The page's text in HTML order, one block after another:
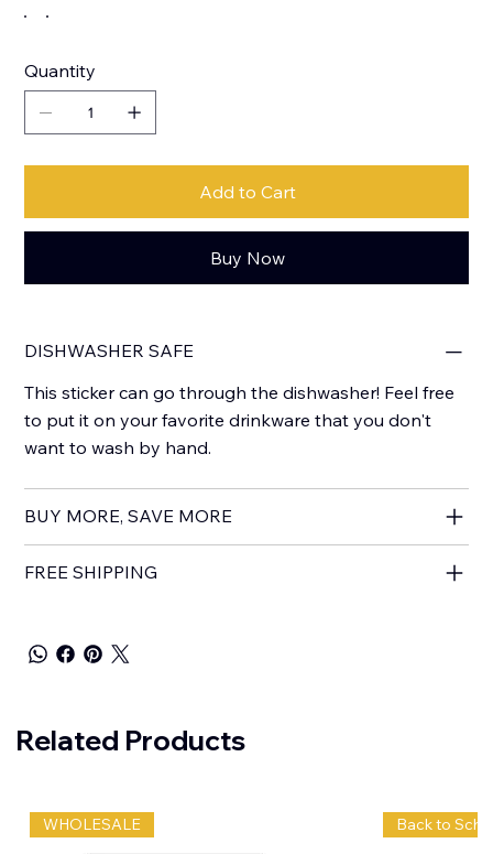
Quantity
Add to Cart
Buy Now
DISHWASHER SAFE
This sticker can go through the dishwasher! Feel free
to put it on your favorite drinkware that you don't
want to wash by hand.
BUY MORE, SAVE MORE
FREE SHIPPING
Related Products
WHOLESALE Back to